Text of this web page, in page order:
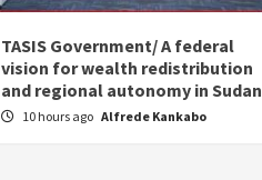
TASIS Government/ A federal
vision for wealth redistribution
and regional autonomy in Sudan
10 hours ago Alfrede Kankabo